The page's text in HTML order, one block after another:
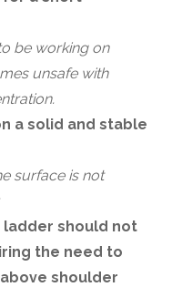
be working on
unsafe with
a solid and stable
surface is not
ladder should not
the need to
shoulder